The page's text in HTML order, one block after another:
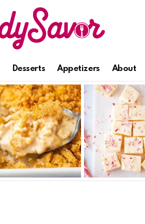
Desserts Appetizers About